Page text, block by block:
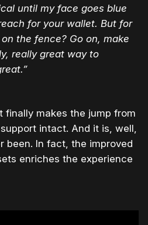
until my face goes blue
for your wallet. But for
the fence? Go on, make
really great way to
finally makes the jump from
intact. And it is, well,
been. In fact, the improved
enriches the experience